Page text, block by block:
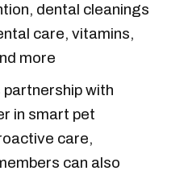
dental cleanings
care, vitamins,
more
partnership with
in smart pet
care,
can also